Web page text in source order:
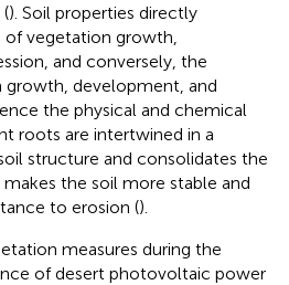
). Soil properties directly
vegetation growth,
and conversely, the
growth, development, and
the physical and chemical
roots are intertwined in a
structure and consolidates the
the soil more stable and
to erosion ().
measures during the
of desert photovoltaic power